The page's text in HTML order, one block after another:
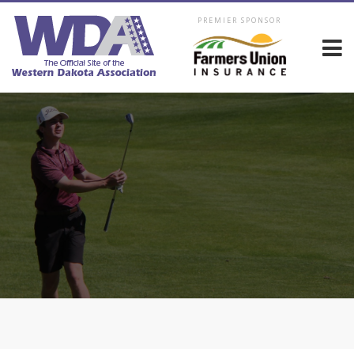
PREMIER SPONSOR